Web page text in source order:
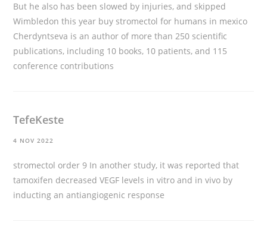
But he also has been slowed by injuries, and skipped
Wimbledon this year buy stromectol for humans in mexico
Cherdyntseva is an author of more than 250 scientific
publications, including 10 books, 10 patients, and 115
conference contributions
TefeKeste
4 NOV 2022
stromectol order 9 In another study, it was reported that
tamoxifen decreased VEGF levels in vitro and in vivo by
inducting an antiangiogenic response